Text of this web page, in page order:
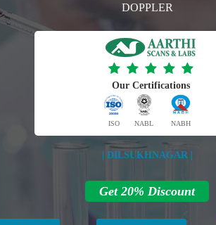
DOPPLER
Our Certifications
ISO NABL NABH
| DILSUKHNAGAR |
Get 20% Discount